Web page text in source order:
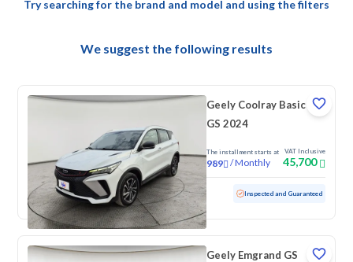
Try searching for the brand and model and using the filters
We suggest the following results
Geely Coolray Basic
GS 2024
The installment starts at
989 /Monthly
VAT Inclusive
45,700
Used 91,341 KM Inspected and Guaranteed
Geely Emgrand GS